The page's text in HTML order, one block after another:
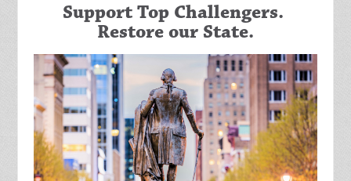
Support Top Challengers.
Restore our State.